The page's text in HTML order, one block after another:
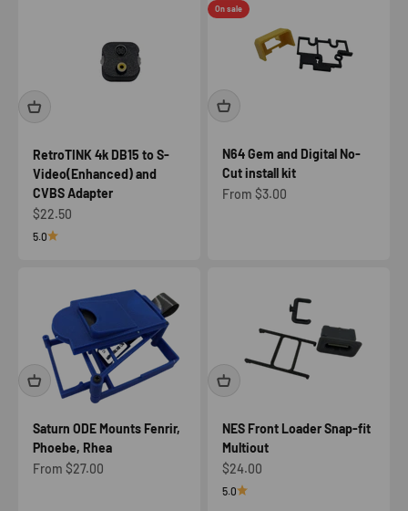
RetroTINK 4k DB15 to S-
Video(Enhanced) and
CVBS Adapter
Sale price
$22.50
5.0
On sale
N64 Gem and Digital No-
Cut install kit
Sale price
From $3.00
Saturn ODE Mounts Fenrir,
Phoebe, Rhea
Sale price
From $27.00
NES Front Loader Snap-fit
Multiout
Sale price
$24.00
5.0